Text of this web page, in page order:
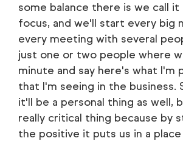
some balance there is we call
focus, and we'll start every big
every meeting with several
just one or two people where
minute and say here's what I'm
that I'm seeing in the business.
it'll be a personal thing as well,
really critical thing because by
the positive it puts us in a